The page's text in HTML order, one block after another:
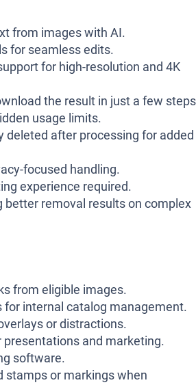
from images with AI.
for seamless edits.
for high-resolution and 4K
the result in just a few
usage limits.
after processing for added
focused handling.
experience required.
better removal results on complex
from eligible images.
internal catalog management.
or distractions.
and marketing.
software.
stamps or markings when